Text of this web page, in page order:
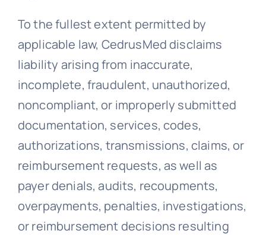
To the fullest extent permitted by
applicable law, CedrusMed disclaims
liability arising from inaccurate,
incomplete, fraudulent, unauthorized,
noncompliant, or improperly submitted
documentation, services, codes,
authorizations, transmissions, claims, or
reimbursement requests, as well as
payer denials, audits, recoupments,
overpayments, penalties, investigations,
or reimbursement decisions resulting